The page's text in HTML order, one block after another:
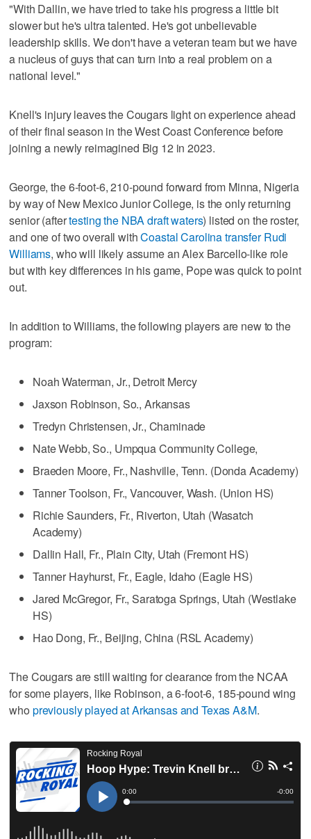
"With Dallin, we have tried to take his progress a little bit
slower but he's ultra talented. He's got unbelievable
leadership skills. We don't have a veteran team but we have
a nucleus of guys that can turn into a real problem on a
national level."
Knell's injury leaves the Cougars light on experience ahead
of their final season in the West Coast Conference before
joining a newly reimagined Big 12 in 2023.
George, the 6-foot-6, 210-pound forward from Minna, Nigeria
by way of New Mexico Junior College, is the only returning
senior (aftertesting the NBA draft waters) listed on the roster,
and one of two overall withCoastal Carolina transfer Rudi
Williams, who will likely assume an Alex Barcello-like role
but with key differences in his game, Pope was quick to point
out.
In addition to Williams, the following players are new to the
program:
Noah Waterman, Jr., Detroit Mercy
Jaxson Robinson, So., Arkansas
Tredyn Christensen, Jr., Chaminade
Nate Webb, So., Umpqua Community College,
Braeden Moore, Fr., Nashville, Tenn. (Donda Academy)
Tanner Toolson, Fr., Vancouver, Wash. (Union HS)
Richie Saunders, Fr., Riverton, Utah (Wasatch
Academy)
Dallin Hall, Fr., Plain City, Utah (Fremont HS)
Tanner Hayhurst, Fr., Eagle, Idaho (Eagle HS)
Jared McGregor, Fr., Saratoga Springs, Utah (Westlake
HS)
Hao Dong, Fr., Beijing, China (RSL Academy)
The Cougars are still waiting for clearance from the NCAA
for some players, like Robinson, a 6-foot-6, 185-pound wing
who previously played at Arkansas and Texas A&M.